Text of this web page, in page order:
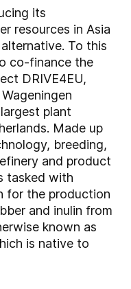
its
resources in Asia
To this
co-finance the
DRIVE4EU,
plant
Made up
breeding,
and product
tasked with
for the production
and inulin from
known as
is native to